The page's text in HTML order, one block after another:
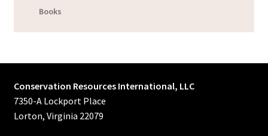
Books
Conservation Resources International, LLC
7350-A Lockport Place
Lorton, Virginia 22079